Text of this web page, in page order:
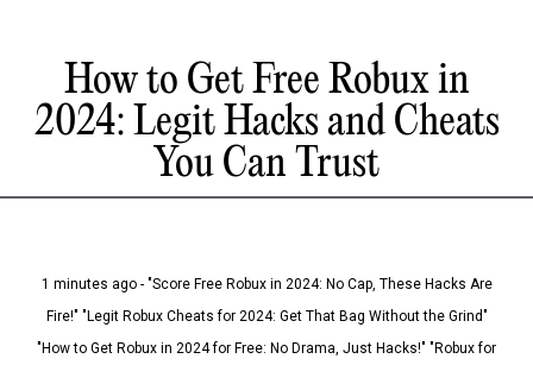
How to Get Free Robux in
2024: Legit Hacks and Cheats
You Can Trust
1 minutes ago - "Score Free Robux in 2024: No Cap, These Hacks Are
Fire!" "Legit Robux Cheats for 2024: Get That Bag Without the Grind"
"How to Get Robux in 2024 for Free: No Drama, Just Hacks!" "Robux for